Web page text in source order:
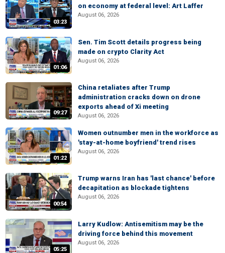
03:23
on economy at federal level: Art Laffer
August 06, 2026
01:06
Sen. Tim Scott details progress being
made on crypto Clarity Act
August 06, 2026
09:27
China retaliates after Trump
administration cracks down on drone
exports ahead of Xi meeting
August 06, 2026
01:22
Women outnumber men in the workforce as
'stay-at-home boyfriend' trend rises
August 06, 2026
00:54
Trump warns Iran has 'last chance' before
decapitation as blockade tightens
August 06, 2026
05:25
Larry Kudlow: Antisemitism may be the
driving force behind this movement
August 06, 2026